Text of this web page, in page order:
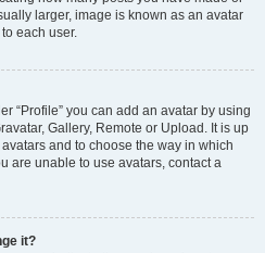
larger, image is known as an avatar
each user.
“Profile” you can add an avatar by using
Gallery, Remote or Upload. It is up
and to choose the way in which
are unable to use avatars, contact a
it?